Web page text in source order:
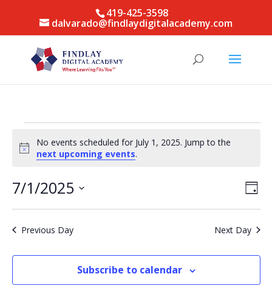
419-425-3598
dalvarado@findlaydigitalacademy.com
Events
for
July
1,
2025
Notice
No events scheduled for July 1, 2025. Jump to the
next upcoming events.
Day
7/1/2025
Previous Day
Next Day
Subscribe to calendar